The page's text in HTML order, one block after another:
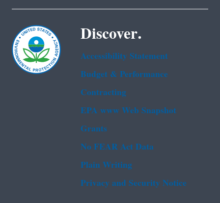
Discover.
Accessibility Statement
Budget & Performance
Contracting
EPA www Web Snapshot
Grants
No FEAR Act Data
Plain Writing
Privacy and Security Notice